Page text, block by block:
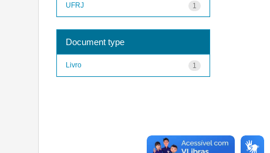
1
UFRJ
Document type
1
Livro